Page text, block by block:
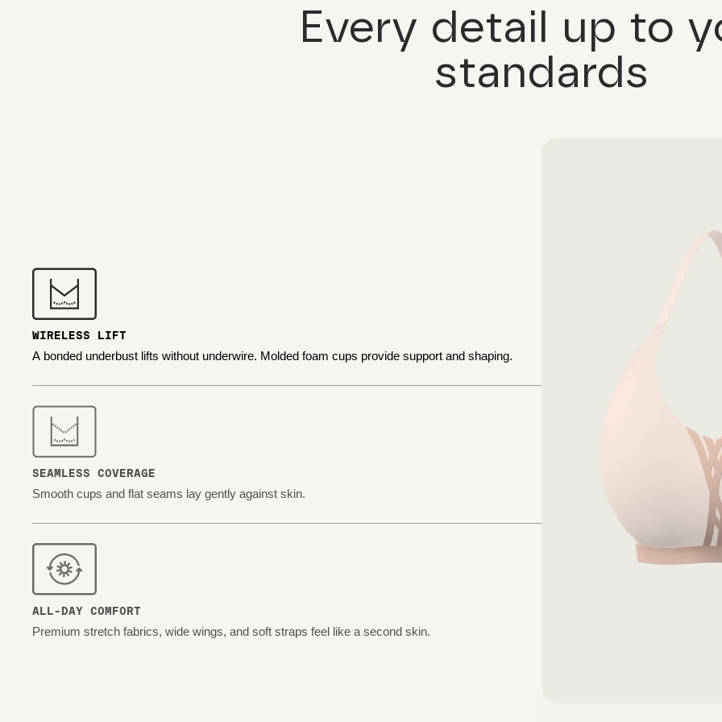
Every detail up to
standards
WIRELESS LIFT
A bonded underbust lifts without underwire. Molded foam cups provide support and shaping.
SEAMLESS COVERAGE
Smooth cups and flat seams lay gently against skin.
ALL-DAY COMFORT
Premium stretch fabrics, wide wings, and soft straps feel like a second skin.